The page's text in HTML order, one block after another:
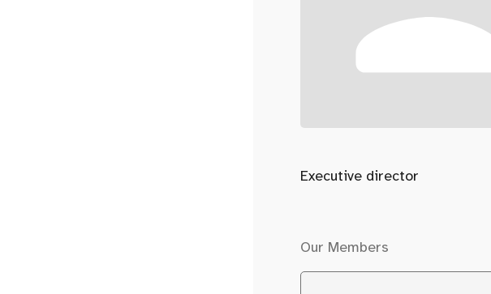
Executive director
Our Members